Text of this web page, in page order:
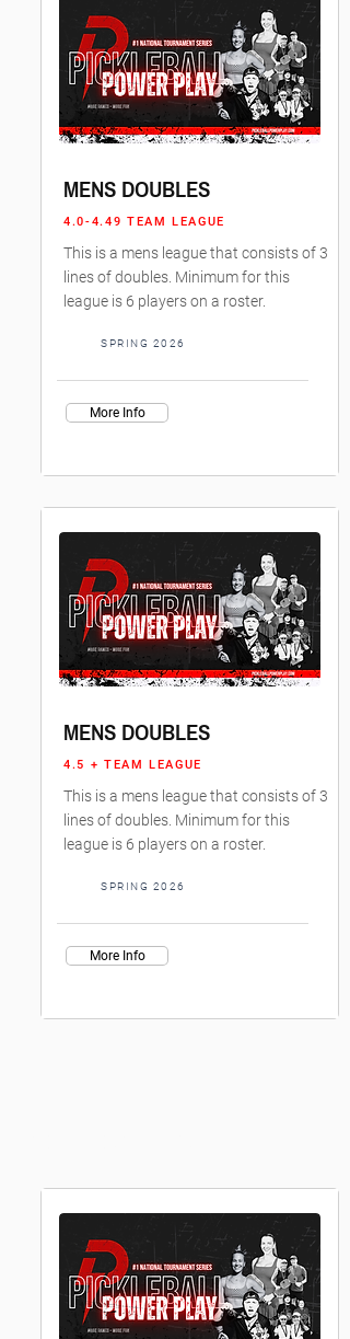
MENS DOUBLES
4.0-4.49 TEAM LEAGUE
This is a mens league that consists of 3
lines of doubles. Minimum for this
league is 6 players on a roster.
SPRING 2026
More Info
MENS DOUBLES
4.5 + TEAM LEAGUE
This is a mens league that consists of 3
lines of doubles. Minimum for this
league is 6 players on a roster.
SPRING 2026
More Info